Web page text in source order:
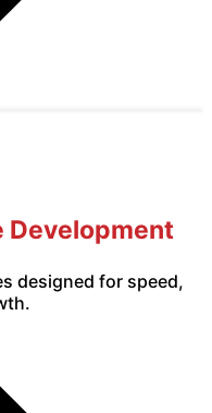
Development
designed for speed,